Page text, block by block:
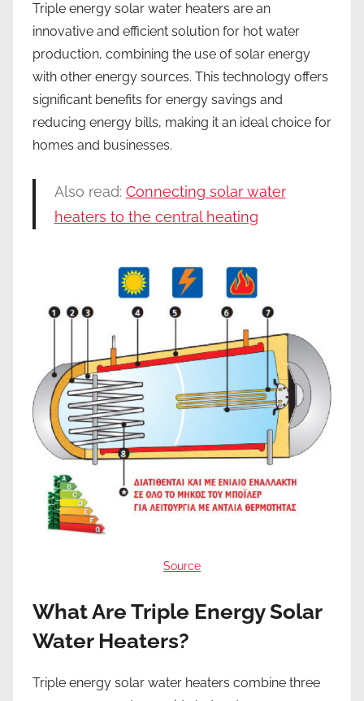
Triple energy solar water heaters are an
innovative and efficient solution for hot water
production, combining the use of solar energy
with other energy sources. This technology offers
significant benefits for energy savings and
reducing energy bills, making it an ideal choice for
homes and businesses.
Also read: Connecting solar water
heaters to the central heating
Source
What Are Triple Energy Solar
Water Heaters?
Triple energy solar water heaters combine three